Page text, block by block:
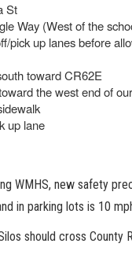
St
Way (West of the
pick up lanes before
toward CR62E
the west end of
up lane
WMHS, new safety
in parking lots is 10
should cross County